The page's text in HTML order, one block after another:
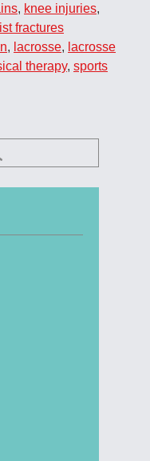
, knee injuries,
fractures
, lacrosse, lacrosse
therapy, sports